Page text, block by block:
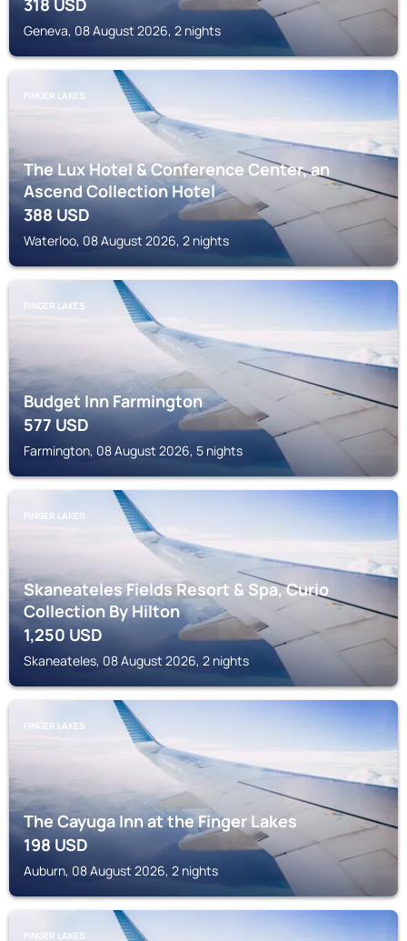
318USD
Geneva, 08 August 2026, 2 nights
FINGER LAKES
The Lux Hotel & Conference Center, an
Ascend Collection Hotel
388USD
Waterloo, 08 August 2026, 2 nights
FINGER LAKES
Budget Inn Farmington
577USD
Farmington, 08 August 2026, 5 nights
FINGER LAKES
Skaneateles Fields Resort & Spa, Curio
Collection By Hilton
1,250USD
Skaneateles, 08 August 2026, 2 nights
FINGER LAKES
The Cayuga Inn at the Finger Lakes
198USD
Auburn, 08 August 2026, 2 nights
FINGER LAKES